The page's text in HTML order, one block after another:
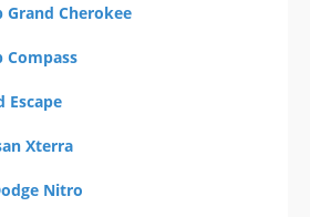
Grand Cherokee
Compass
Escape
Xterra
Nitro